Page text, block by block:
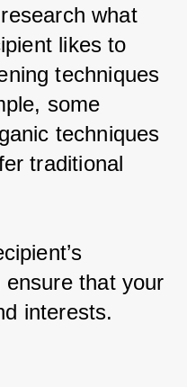
what
likes to
techniques
some
techniques
traditional
that your
interests.